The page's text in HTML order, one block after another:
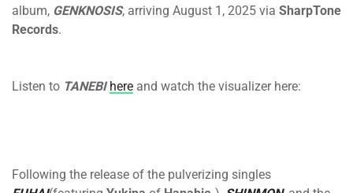
album, GENKNOSIS, arriving August 1, 2025 via SharpTone
Records.
Listen to TANEBI here and watch the visualizer here:
Following the release of the pulverizing singles